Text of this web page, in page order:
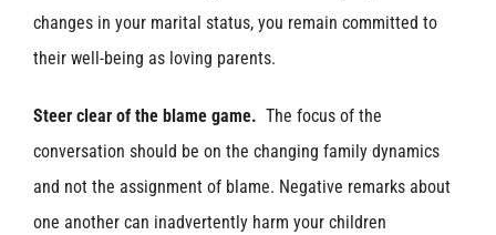
changes in your marital status, you remain committed to
their well-being as loving parents.
Steer clear of the blame game. The focus of the
conversation should be on the changing family dynamics
and not the assignment of blame. Negative remarks about
one another can inadvertently harm your children